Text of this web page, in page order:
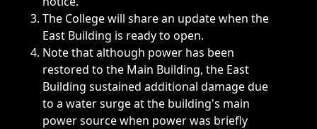
The College will share an update when the
East Building is ready to open.
Note that although power has been
restored to the Main Building, the East
Building sustained additional damage due
to a water surge at the building's main
power source when power was briefly